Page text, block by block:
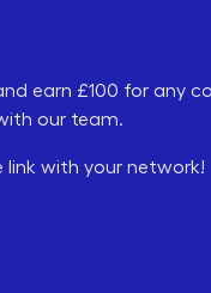
earn £100 for any
our team.
link with your network!